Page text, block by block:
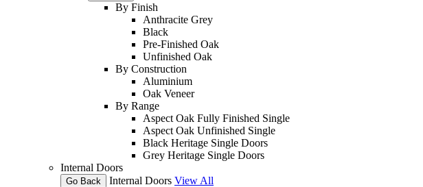
By Finish
Anthracite Grey
Black
Pre-Finished Oak
Unfinished Oak
By Construction
Aluminium
Oak Veneer
By Range
Aspect Oak Fully Finished Single
Aspect Oak Unfinished Single
Black Heritage Single Doors
Grey Heritage Single Doors
Internal Doors
Go Back Internal Doors View All